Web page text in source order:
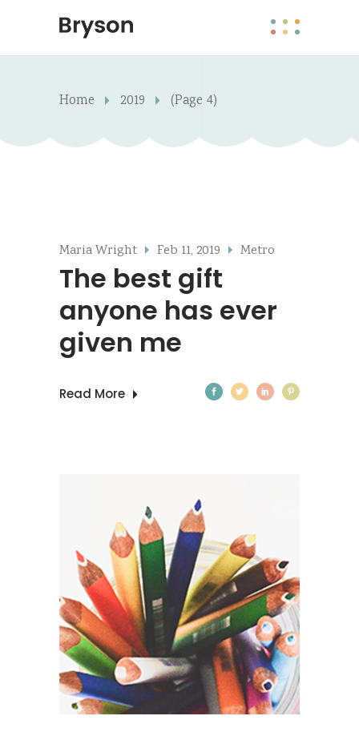
Home 2019 (Page 4)
Maria Wright Feb 11, 2019 Metro
The best gift
anyone has ever
given me
Read More